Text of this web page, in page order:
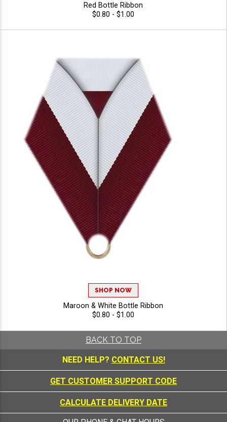
Red Bottle Ribbon
$0.80 - $1.00
SHOP NOW
Maroon & White Bottle Ribbon
$0.80 - $1.00
BACK TO TOP
NEED HELP? CONTACT US!
GET CUSTOMER SUPPORT CODE
CALCULATE DELIVERY DATE